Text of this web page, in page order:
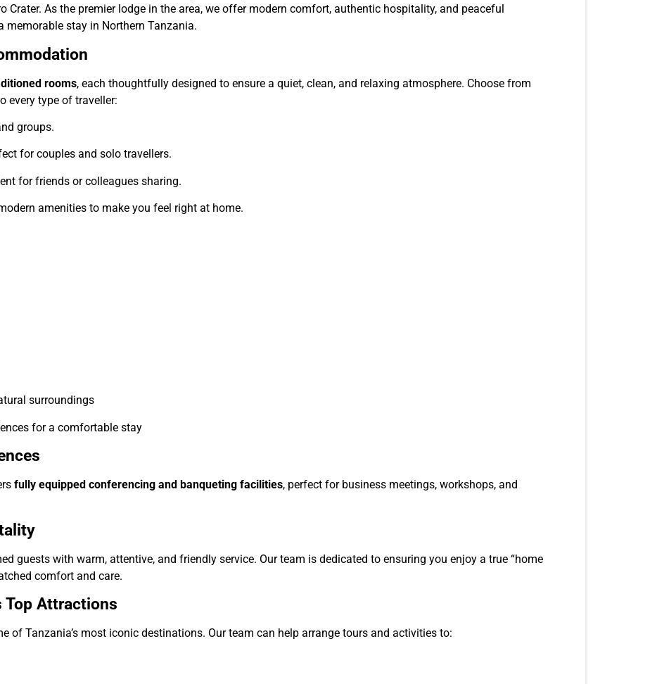
Crater. As the premier lodge in the area, we offer modern comfort, authentic hospitality, and peaceful
stay in Northern Tanzania.
rooms, each thoughtfully designed to ensure a quiet, clean, and relaxing atmosphere. Choose from
every type of traveller:
groups.
for couples and solo travellers.
for friends or colleagues sharing.
amenities to make you feel right at home.
surroundings
for a comfortable stay
fully equipped conferencing and banqueting facilities, perfect for business meetings, workshops, and
guests with warm, attentive, and friendly service. Our team is dedicated to ensuring you enjoy a true “home
comfort and care.
Top Attractions
of Tanzania’s most iconic destinations. Our team can help arrange tours and activities to: